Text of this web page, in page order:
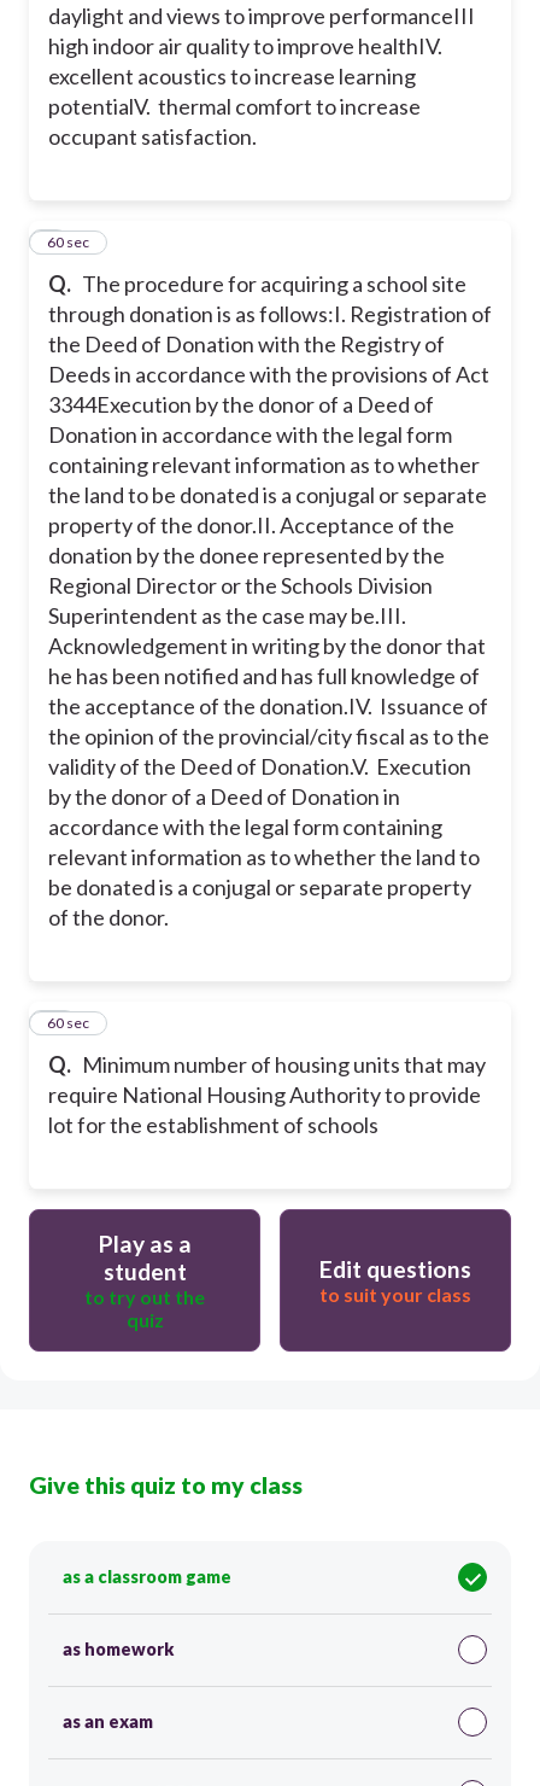
daylight and views to improve performanceIII
high indoor air quality to improve healthIV.
excellent acoustics to increase learning
potentialV. thermal comfort to increase
occupant satisfaction.
Q. The procedure for acquiring a school site
through donation is as follows:I. Registration of
the Deed of Donation with the Registry of
Deeds in accordance with the provisions of Act
3344Execution by the donor of a Deed of
Donation in accordance with the legal form
containing relevant information as to whether
the land to be donated is a conjugal or separate
property of the donor.II. Acceptance of the
donation by the donee represented by the
Regional Director or the Schools Division
Superintendent as the case may be.III.
Acknowledgement in writing by the donor that
he has been notified and has full knowledge of
the acceptance of the donation.IV. Issuance of
the opinion of the provincial/city fiscal as to the
validity of the Deed of Donation.V. Execution
by the donor of a Deed of Donation in
accordance with the legal form containing
relevant information as to whether the land to
be donated is a conjugal or separate property
of the donor.
960 sec
Q. Minimum number of housing units that may
require National Housing Authority to provide
lot for the establishment of schools
10
60 sec
Play as a
student
to try out the
quiz
Edit questions
to suit your class
Give this quiz to my class
as a classroom game
as homework
as an exam